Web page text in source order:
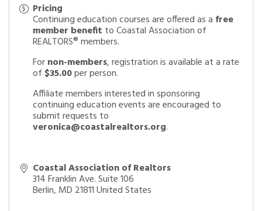
Pricing
Continuing education courses are offered as a free
member benefit to Coastal Association of
REALTORS® members.
Fornon-members, registration is available at a rate
of $35.00per person.
Affiliate members interested in sponsoring
continuing education events are encouraged to
submit requests to
veronica@coastalrealtors.org.
Coastal Association of Realtors
314 Franklin Ave. Suite 106
Berlin, MD 21811United States